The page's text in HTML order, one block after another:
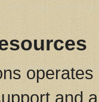
and